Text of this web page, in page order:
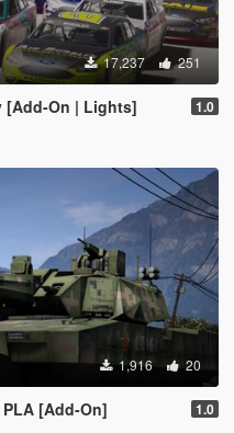
17,237 251
[Add-On | Lights] 1.0
1,916 20
[Add-On] 1.0